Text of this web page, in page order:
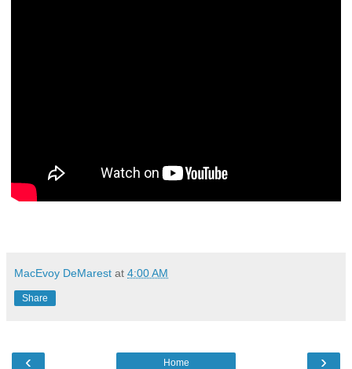
MacEvoy DeMarest at 4:00 AM
Share
‹ ›
Home